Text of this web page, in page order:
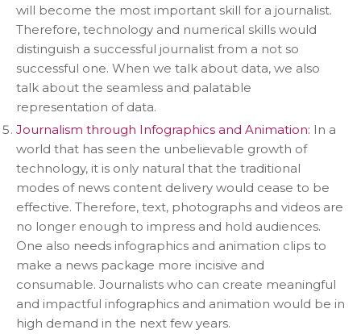
will become the most important skill for a journalist.
Therefore, technology and numerical skills would
distinguish a successful journalist from a not so
successful one. When we talk about data, we also
talk about the seamless and palatable
representation of data.
Journalism through Infographics and Animation: In a
world that has seen the unbelievable growth of
technology, it is only natural that the traditional
modes of news content delivery would cease to be
effective. Therefore, text, photographs and videos are
no longer enough to impress and hold audiences.
One also needs infographics and animation clips to
make a news package more incisive and
consumable. Journalists who can create meaningful
and impactful infographics and animation would be in
high demand in the next few years.